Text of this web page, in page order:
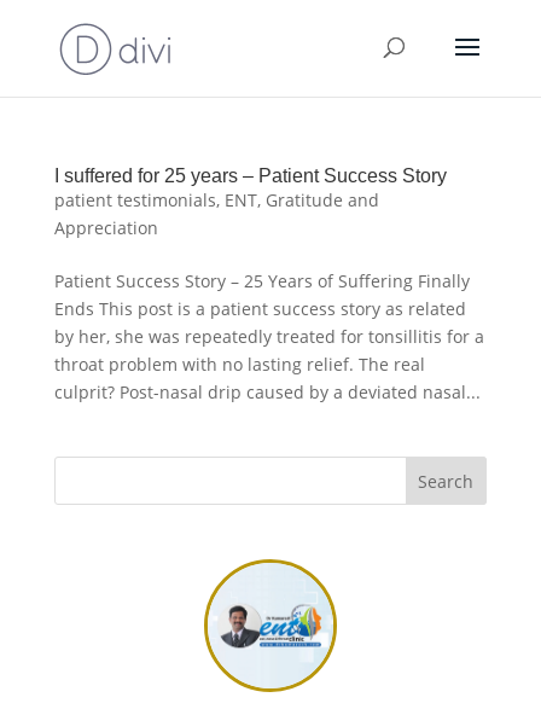
I suffered for 25 years – Patient Success Story
patient testimonials, ENT, Gratitude and
Appreciation
Patient Success Story – 25 Years of Suffering Finally
Ends This post is a patient success story as related
by her, she was repeatedly treated for tonsillitis for a
throat problem with no lasting relief. The real
culprit? Post-nasal drip caused by a deviated nasal...